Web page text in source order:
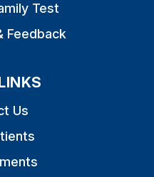
Test
Feedback
Us